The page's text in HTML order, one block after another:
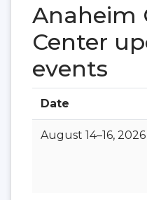
Anaheim
Center
events
Date
August 14–16, 2026